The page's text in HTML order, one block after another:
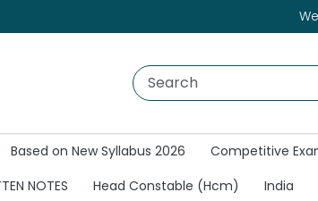
Based on New Syllabus 2026 Competitive
NOTES Head Constable (Hcm) India